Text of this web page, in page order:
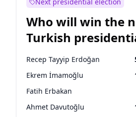
Who will win the
Turkish
election?
Recep Tayyip Erdoğan
Ekrem İmamoğlu
Fatih Erbakan
Ahmet Davutoğlu